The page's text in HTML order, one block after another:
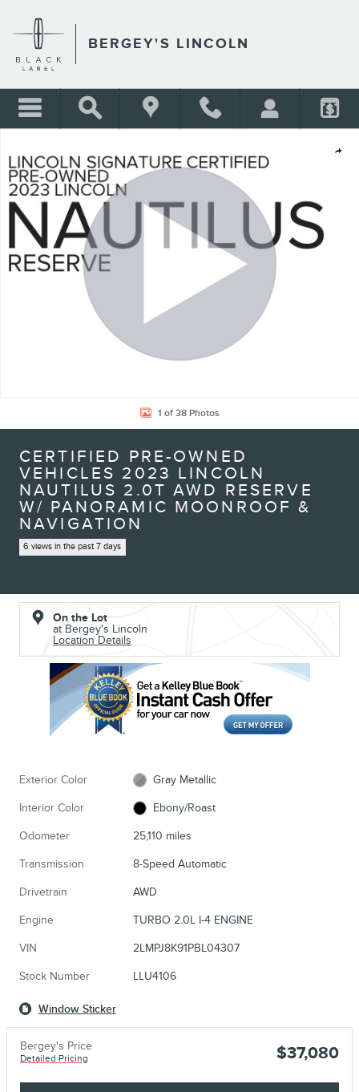
BERGEY'S LINCOLN
Share
1 of 38 Photos
CERTIFIED PRE-OWNED
VEHICLES 2023 LINCOLN
NAUTILUS 2.0T AWD RESERVE
W/ PANORAMIC MOONROOF &
NAVIGATION
6 views in the past 7 days
On the Lot
at Bergey's Lincoln
Location Details
Exterior Color Gray Metallic
Interior Color Ebony/Roast
Odometer 25,110 miles
Transmission 8-Speed Automatic
Drivetrain AWD
Engine TURBO 2.0L I-4 ENGINE
VIN 2LMPJ8K91PBL04307
Stock Number LLU4106
Window Sticker
Bergey's Price
Detailed Pricing $37,080